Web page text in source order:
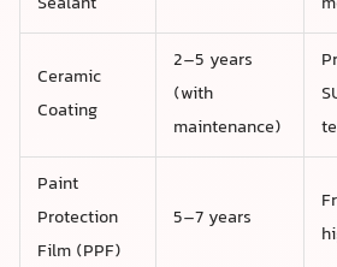
Ceramic
Coating
2–5 years
(with
maintenance)
Paint
Protection
Film (PPF)
5–7 years